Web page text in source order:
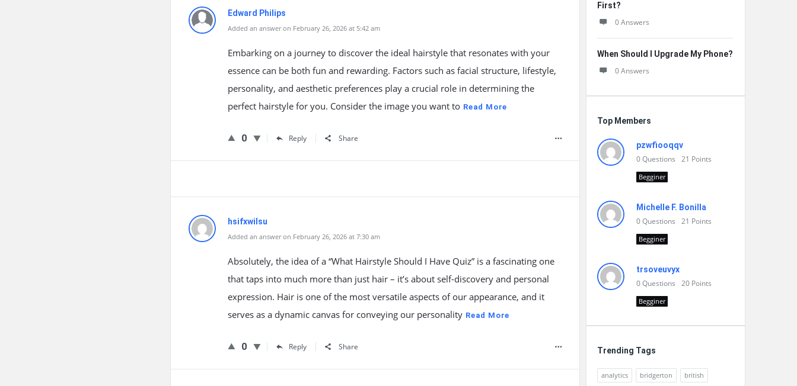
Edward Philips
Added an answer on February 26, 2026 at 5:42 am
Embarking on a journey to discover the ideal hairstyle that resonates with your
essence can be both fun and rewarding. Factors such as facial structure, lifestyle,
personality, and aesthetic preferences play a crucial role in determining the
perfect hairstyle for you. Consider the image you want to Read More
0 Reply Share
hsifxwilsu
Added an answer on February 26, 2026 at 7:30 am
Absolutely, the idea of a “What Hairstyle Should I Have Quiz” is a fascinating one
that taps into much more than just hair – it’s about self-discovery and personal
expression. Hair is one of the most versatile aspects of our appearance, and it
serves as a dynamic canvas for conveying our personality Read More
0 Reply Share
First?
0 Answers
When Should I Upgrade My Phone?
0 Answers
Top Members
pzwfiooqqv
0Questions 21 Points
Begginer
Michelle F. Bonilla
0Questions 21 Points
Begginer
trsoveuvyx
0Questions 20 Points
Begginer
Trending Tags
analytics bridgerton british